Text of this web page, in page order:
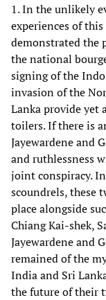
1. In the unlikely
experiences of
demonstrated the
the national
signing of the
invasion of the
Lanka provide yet
toilers. If there is
Jayewardene and
and ruthlessness
joint conspiracy.
scoundrels, these
place alongside
Chiang Kai-shek,
Jayewardene and
remained of the
India and Sri
the future of their